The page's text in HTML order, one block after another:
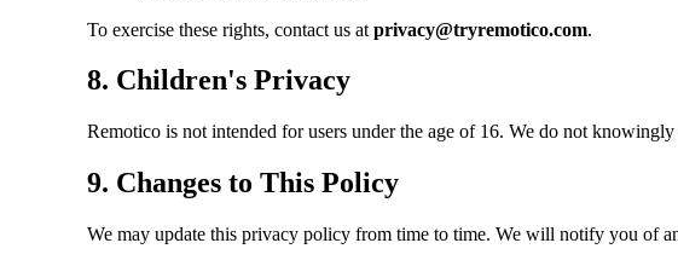
To exercise these rights, contact us at privacy@tryremotico.com.
8. Children's Privacy
Remotico is not intended for users under the age of 16. We do not
9. Changes to This Policy
We may update this privacy policy from time to time. We will notify you of